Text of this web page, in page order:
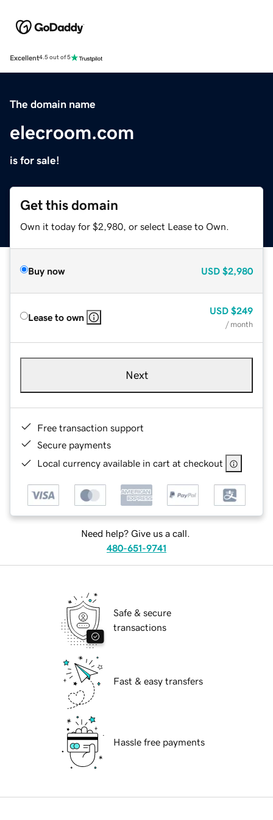
Excellent4.5 out of 5
The domain name
elecroom.com
is for sale!
Get this domain
Own it today for $2,980, or select Lease to Own.
Buy now USD $2,980
Lease to own
USD $249
/ month
Next
Free transaction support
Secure payments
Local currency available in cart at checkout
Need help? Give us a call.
480-651-9741
Safe & secure
transactions
Fast & easy transfers
Hassle free payments